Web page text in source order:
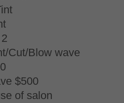
Cut/Blow wave
$500
of salon